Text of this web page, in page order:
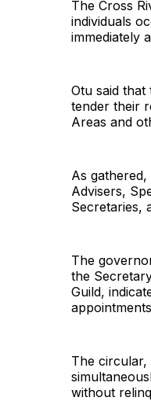
The Cross
individuals
immediately
Otu said
tender their
Areas and
As
Advisers,
Secretaries,
The
the
Guild,
The circular,
without